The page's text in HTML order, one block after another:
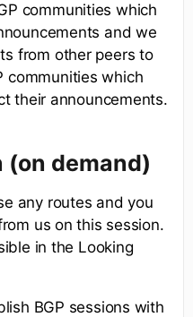
communities which
and we
from other peers to
communities which
their announcements.
(on demand)
any routes and you
us on this session.
in the Looking
BGP sessions with